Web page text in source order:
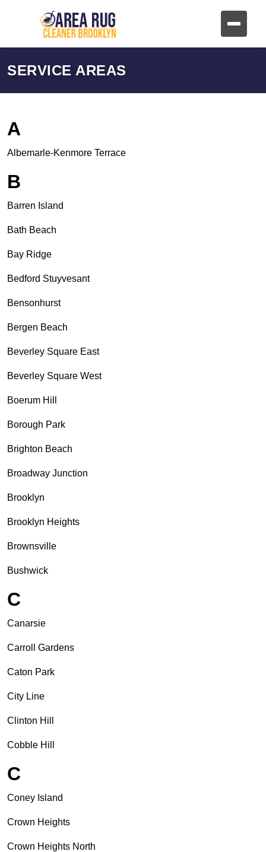
SERVICE AREAS
A
Albemarle-Kenmore Terrace
B
Barren Island
Bath Beach
Bay Ridge
Bedford Stuyvesant
Bensonhurst
Bergen Beach
Beverley Square East
Beverley Square West
Boerum Hill
Borough Park
Brighton Beach
Broadway Junction
Brooklyn
Brooklyn Heights
Brownsville
Bushwick
C
Canarsie
Carroll Gardens
Caton Park
City Line
Clinton Hill
Cobble Hill
C
Coney Island
Crown Heights
Crown Heights North